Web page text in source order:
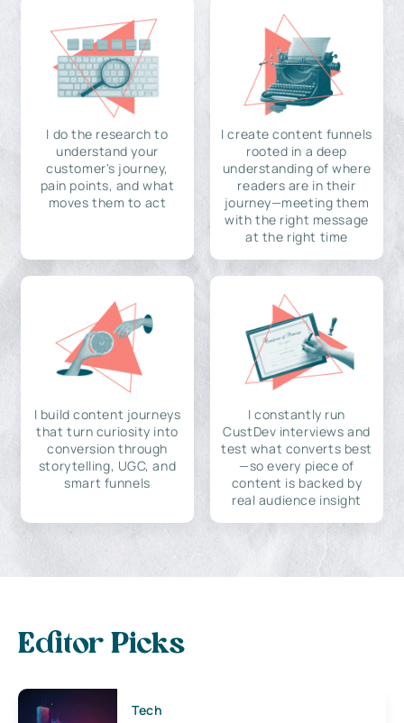
I do the research to
understand your
customer's journey,
pain points, and what
moves them to act
I create content funnels
rooted in a deep
understanding of where
readers are in their
journey—meeting them
with the right message
at the right time
I build content journeys
that turn curiosity into
conversion through
storytelling, UGC, and
smart funnels
I constantly run
CustDev interviews and
test what converts best
—so every piece of
content is backed by
real audience insight
Editor Picks
Tech